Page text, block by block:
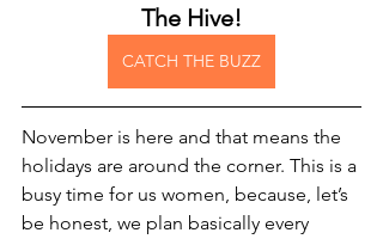
The Hive!
CATCH THE BUZZ
November is here and that means the
holidays are around the corner. This is a
busy time for us women, because, let’s
be honest, we plan basically every